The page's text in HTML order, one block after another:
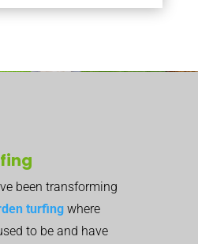
been transforming
turfing where
to be and have